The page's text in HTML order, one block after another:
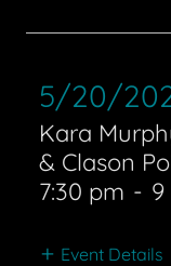
5/20/
Kara
& Clason
7:30 pm -
Event Details